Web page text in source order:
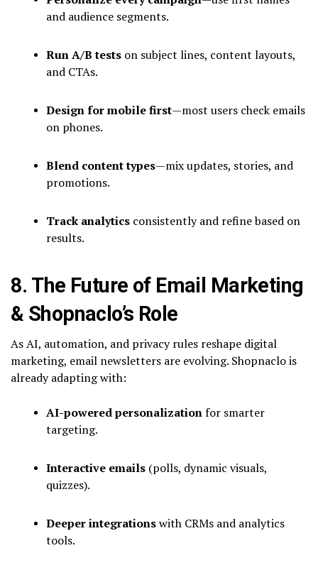
and audience segments.
Run A/B tests on subject lines, content layouts,
and CTAs.
Design for mobile first—most users check emails
on phones.
Blend content types—mix updates, stories, and
promotions.
Track analytics consistently and refine based on
results.
8. The Future of Email Marketing
& Shopnaclo’s Role
As AI, automation, and privacy rules reshape digital
marketing, email newsletters are evolving. Shopnaclo is
already adapting with:
AI-powered personalizationfor smarter
targeting.
Interactive emails (polls, dynamic visuals,
quizzes).
Deeper integrationswith CRMs and analytics
tools.